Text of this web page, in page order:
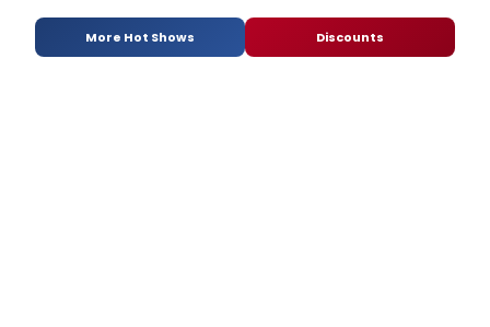
More Hot Shows Discounts